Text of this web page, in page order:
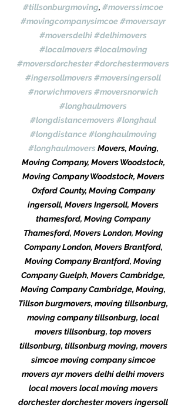
#tillsonburgmoving, #moverssimcoe
#movingcompanysimcoe#moversayr
#moversdelhi#delhimovers
#localmovers #localmoving
#moversdorchester#dorchestermovers
#ingersollmovers #moversingersoll
#norwichmovers #moversnorwich
#longhaulmovers
#longdistancemovers #longhaul
#longdistance #longhaulmoving
#longhaulmovers Movers, Moving,
Moving Company, Movers Woodstock,
Moving Company Woodstock, Movers
Oxford County, Moving Company
ingersoll, Movers Ingersoll, Movers
thamesford, Moving Company
Thamesford, Movers London, Moving
Company London, Movers Brantford,
Moving Company Brantford, Moving
Company Guelph, Movers Cambridge,
Moving Company Cambridge, Moving,
Tillson burgmovers, moving tillsonburg,
moving company tillsonburg, local
movers tillsonburg, top movers
tillsonburg, tillsonburg moving, movers
simcoe moving company simcoe
movers ayr movers delhi delhi movers
local movers local moving movers
dorchester dorchester movers ingersoll